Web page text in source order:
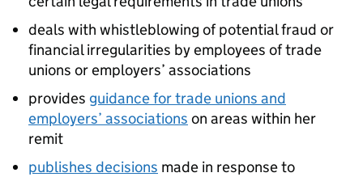
deals with whistleblowing of potential fraud or
financial irregularities by employees of trade
unions or employers’ associations
provides guidance for trade unions and
employers’ associations on areas within her
remit
publishes decisions made in response to